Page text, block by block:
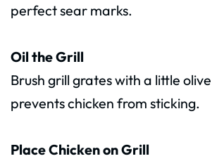
perfect sear marks.
Oil the Grill
Brush grill grates with a little
prevents chicken from sticking.
Place Chicken on Grill